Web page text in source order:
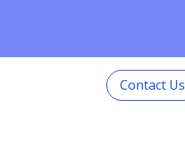
Contact Us